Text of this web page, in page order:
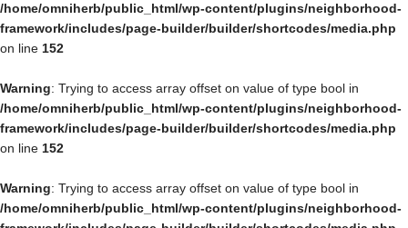
/home/omniherb/public_html/wp-content/plugins/neighborhood-
framework/includes/page-builder/builder/shortcodes/media.php
on line 152
Warning: Trying to access array offset on value of type bool in
/home/omniherb/public_html/wp-content/plugins/neighborhood-
framework/includes/page-builder/builder/shortcodes/media.php
on line 152
Warning: Trying to access array offset on value of type bool in
/home/omniherb/public_html/wp-content/plugins/neighborhood-